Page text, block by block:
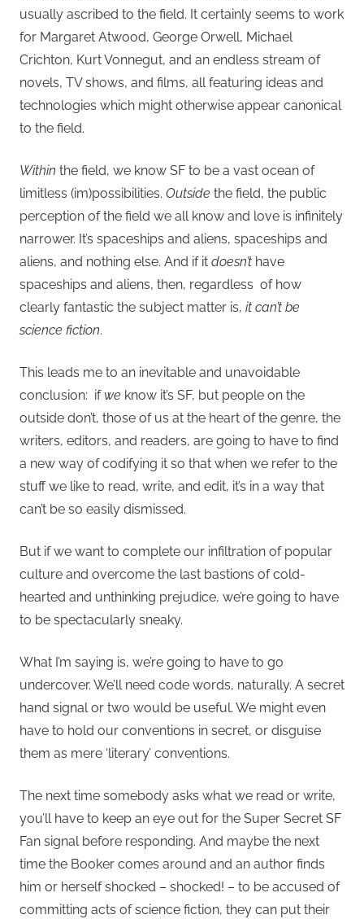
usually ascribed to the field. It certainly seems to work
for Margaret Atwood, George Orwell, Michael
Crichton, Kurt Vonnegut, and an endless stream of
novels, TV shows, and films, all featuring ideas and
technologies which might otherwise appear canonical
to the field.
Within the field, we know SF to be a vast ocean of
limitless (im)possibilities. Outside the field, the public
perception of the field we all know and love is infinitely
narrower. It’s spaceships and aliens, spaceships and
aliens, and nothing else. And if it doesn’t have
spaceships and aliens, then, regardless of how
clearly fantastic the subject matter is, it can’t be
science fiction.
This leads me to an inevitable and unavoidable
conclusion: if we know it’s SF, but people on the
outside don’t, those of us at the heart of the genre, the
writers, editors, and readers, are going to have to find
a new way of codifying it so that when we refer to the
stuff we like to read, write, and edit, it’s in a way that
can’t be so easily dismissed.
But if we want to complete our infiltration of popular
culture and overcome the last bastions of cold-
hearted and unthinking prejudice, we’re going to have
to be spectacularly sneaky.
What I’m saying is, we’re going to have to go
undercover. We’ll need code words, naturally. A secret
hand signal or two would be useful. We might even
have to hold our conventions in secret, or disguise
them as mere ‘literary’ conventions.
The next time somebody asks what we read or write,
you’ll have to keep an eye out for the Super Secret SF
Fan signal before responding. And maybe the next
time the Booker comes around and an author finds
him or herself shocked – shocked! – to be accused of
committing acts of science fiction, they can put their